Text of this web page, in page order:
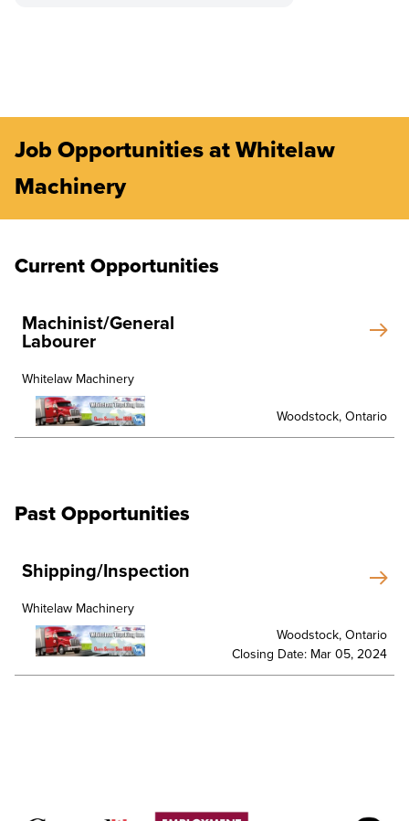
Job Opportunities at Whitelaw
Machinery
Current Opportunities
Machinist/General
Labourer
Whitelaw Machinery
Woodstock, Ontario
Past Opportunities
Shipping/Inspection
Whitelaw Machinery
Woodstock, Ontario
Closing Date: Mar 05, 2024